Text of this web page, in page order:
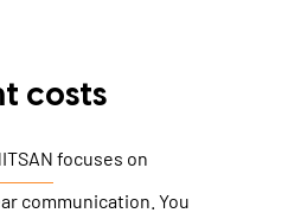
costs
focuses on
communication. You